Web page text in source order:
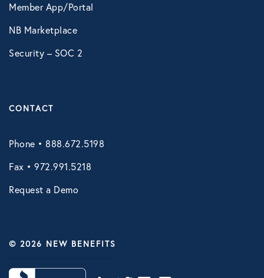
Member App/Portal
NB Marketplace
Security – SOC 2
CONTACT
Phone • 888.672.5198
Fax • 972.991.5218
Request a Demo
© 2026 NEW BENEFITS